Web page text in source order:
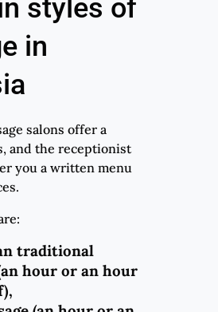
styles of
in
salons offer a
and the receptionist
you a written menu
traditional
hour or an hour